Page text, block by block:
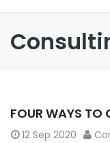
FOUR WAYS TO
12 Sep 2020